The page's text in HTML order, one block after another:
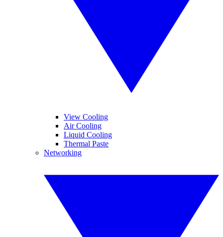
View Cooling
Air Cooling
Liquid Cooling
Thermal Paste
Networking